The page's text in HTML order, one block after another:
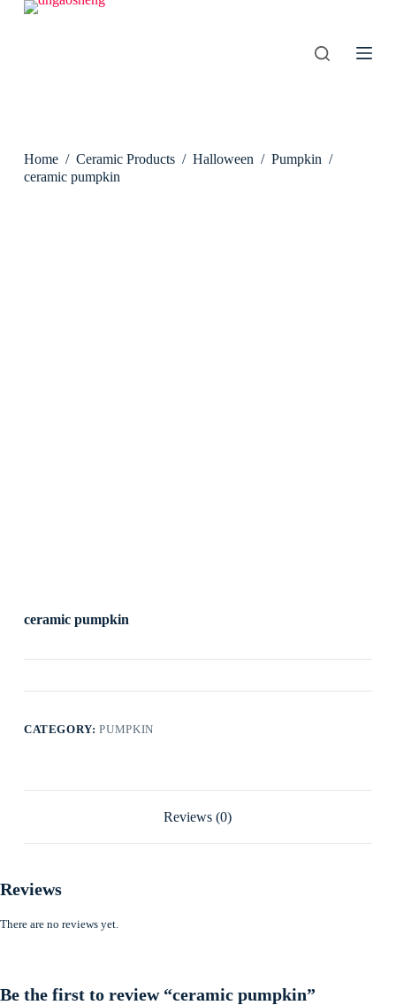
S
Home / Ceramic Products / Halloween / Pumpkin /
ceramic pumpkin
ceramic pumpkin
CATEGORY:PUMPKIN
Reviews (0)
Reviews
There are no reviews yet.
Be the first to review “ceramic pumpkin”